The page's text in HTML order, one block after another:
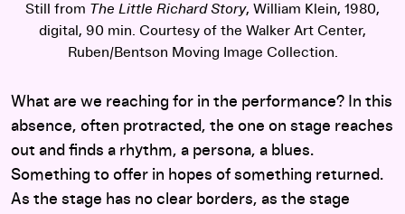
Still from The Little Richard Story, William Klein, 1980,
digital, 90 min. Courtesy of the Walker Art Center,
Ruben/Bentson Moving Image Collection.
What are we reaching for in the performance? In this
absence, often protracted, the one on stage reaches
out and finds a rhythm, a persona, a blues.
Something to offer in hopes of something returned.
As the stage has no clear borders, as the stage